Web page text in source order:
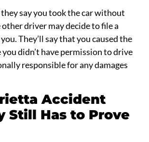
say you took the car without
driver may decide to file a
They’ll say that you caused the
you didn’t have permission to drive
responsible for any damages
Accident
Still Has to Prove